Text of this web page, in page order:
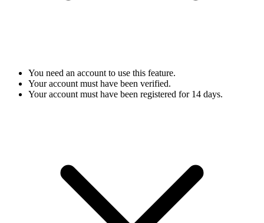
You need an account to use this feature.
Your account must have been verified.
Your account must have been registered for 14 days.